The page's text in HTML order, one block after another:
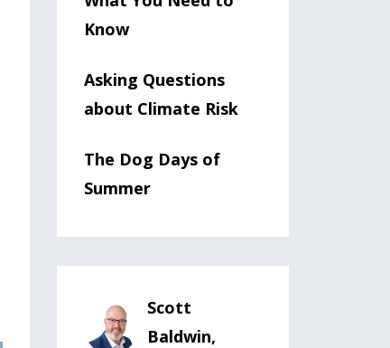
Know
Asking Questions
about Climate Risk
The Dog Days of
Summer
Scott
Baldwin,